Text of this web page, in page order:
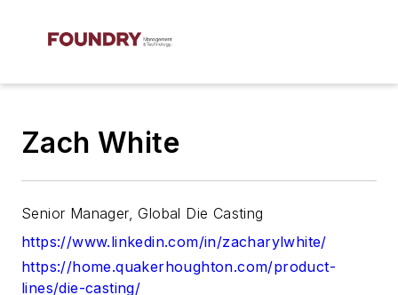
Zach White
Senior Manager, Global Die Casting
https://www.linkedin.com/in/zacharylwhite/
https://home.quakerhoughton.com/product-
lines/die-casting/